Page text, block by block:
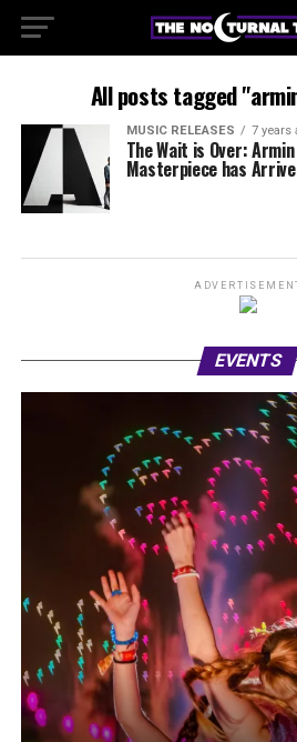
All posts tagged
MUSIC RELEASES 7 years
The Wait is Over: Armin
Masterpiece has
EVENTS